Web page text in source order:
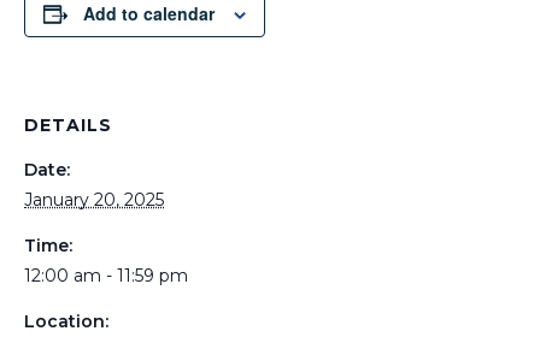
Add to calendar
DETAILS
Date:
January 20, 2025
Time:
12:00 am - 11:59 pm
Location: